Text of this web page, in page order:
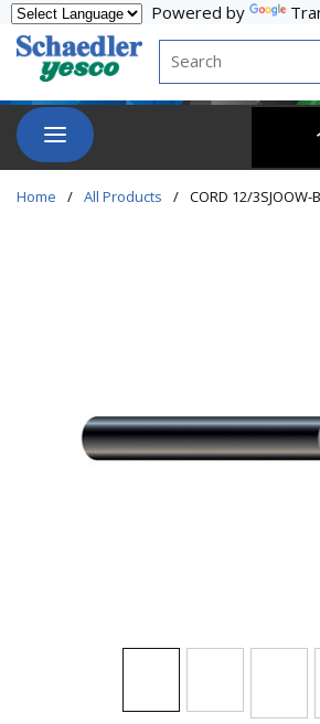
Skip to main content
Powered by
Site Search
menu
Home / All Products / CORD 12/3SJOOW-